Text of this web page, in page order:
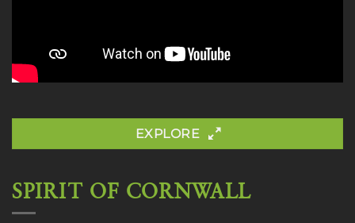
EXPLORE
SPIRIT OF CORNWALL